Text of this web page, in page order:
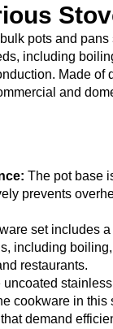
pots and
including
Made of
and
The pot base
prevents
set includes
including
restaurants.
uncoated
cookware in
demand